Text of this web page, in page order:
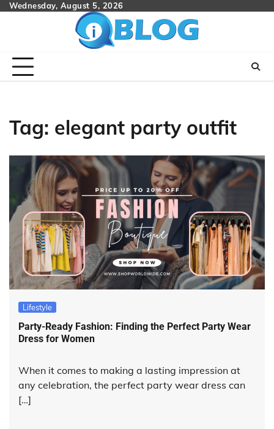
SkipWednesday, August 5, 2026
Tag: elegant party outfit
Lifestyle
Party-Ready Fashion: Finding the Perfect Party Wear
Dress for Women
When it comes to making a lasting impression at
any celebration, the perfect party wear dress can
[…]